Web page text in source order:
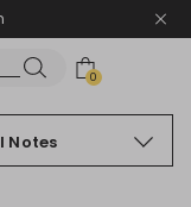
0
Notes